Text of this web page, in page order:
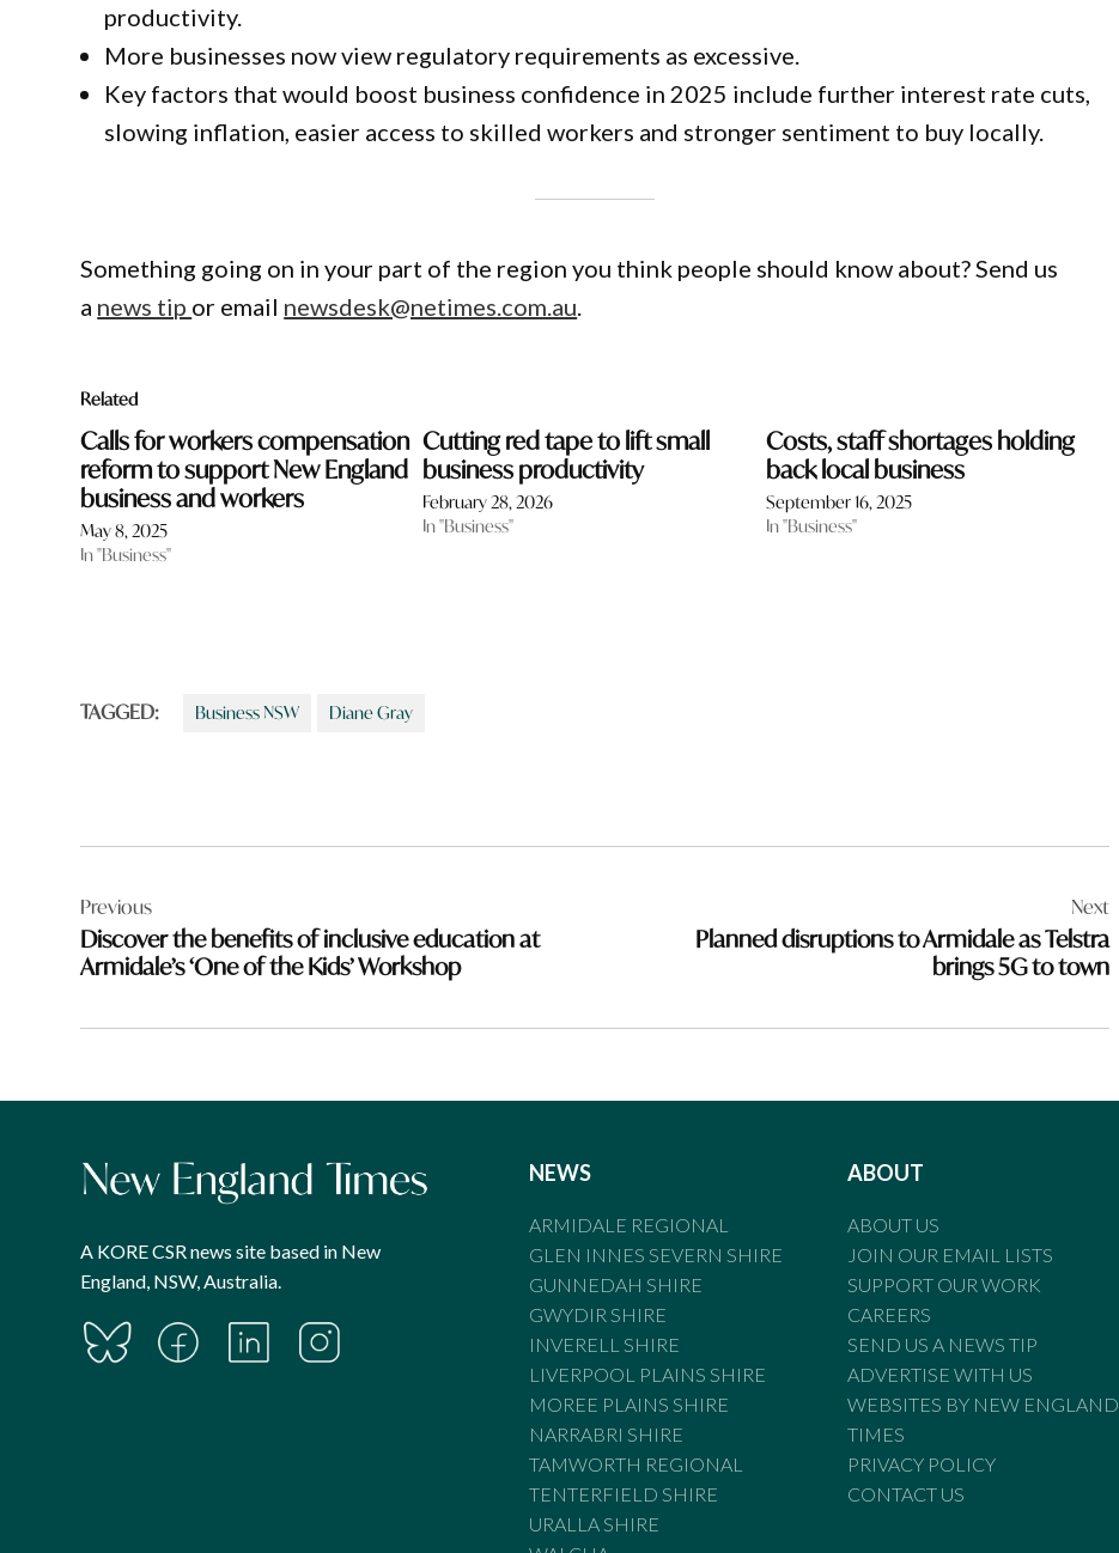
productivity.
More businesses now view regulatory requirements as excessive.
Key factors that would boost business confidence in 2025 include further interest rate cuts,
slowing inflation, easier access to skilled workers and stronger sentiment to buy locally.
Something going on in your part of the region you think people should know about? Send us
a news tip or email newsdesk@netimes.com.au
Related
Calls for workers compensation
reform to support New England
business and workers
May 8, 2025
In "Business"
Cutting red tape to lift small
business productivity
February 28, 2026
In "Business"
Costs, staff shortages holding
back local business
September 16, 2025
In "Business"
TAGGED: Business NSW Diane Gray
navigation
Previous
Discover the benefits of inclusive education at
Armidale’s ‘One of the Kids’ Workshop
Next
Planned disruptions to Armidale as Telstra
brings 5G to town
A KORE CSR news site based in New
England, NSW, Australia.
NEWS
ARMIDALE REGIONAL
GLEN INNES SEVERN SHIRE
GUNNEDAH SHIRE
GWYDIR SHIRE
INVERELL SHIRE
LIVERPOOL PLAINS SHIRE
MOREE PLAINS SHIRE
NARRABRI SHIRE
TAMWORTH REGIONAL
TENTERFIELD SHIRE
URALLA SHIRE
ABOUT
ABOUT US
JOIN OUR EMAIL LISTS
SUPPORT OUR WORK
CAREERS
SEND US A NEWS TIP
ADVERTISE WITH US
WEBSITES BY NEW ENGLAND
TIMES
PRIVACY POLICY
CONTACT US